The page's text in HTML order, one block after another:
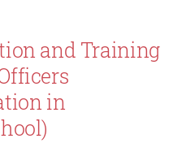
and Training
in